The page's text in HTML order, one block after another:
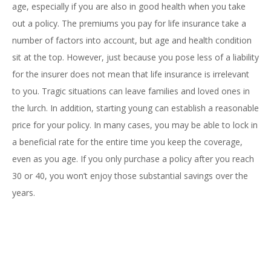
age, especially if you are also in good health when you take
out a policy. The premiums you pay for life insurance take a
number of factors into account, but age and health condition
sit at the top. However, just because you pose less of a liability
for the insurer does not mean that life insurance is irrelevant
to you. Tragic situations can leave families and loved ones in
the lurch. In addition, starting young can establish a reasonable
price for your policy. In many cases, you may be able to lock in
a beneficial rate for the entire time you keep the coverage,
even as you age. If you only purchase a policy after you reach
30 or 40, you won’t enjoy those substantial savings over the
years.